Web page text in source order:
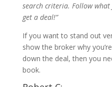
search criteria. Follow what
get a deal!”
If you want to stand out
show the broker why
down the deal, then you
book.